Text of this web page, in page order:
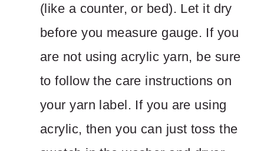
(like a counter, or bed). Let it dry
before you measure gauge. If you
are not using acrylic yarn, be sure
to follow the care instructions on
your yarn label. If you are using
acrylic, then you can just toss the